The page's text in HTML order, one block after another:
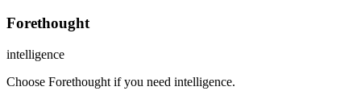
Forethought
intelligence
Choose Forethought if you need intelligence.